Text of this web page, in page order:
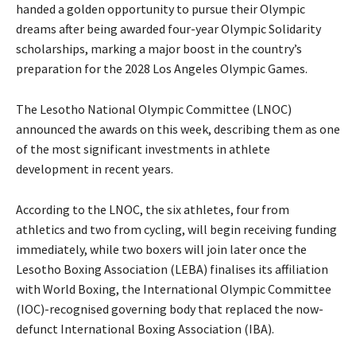
handed a golden opportunity to pursue their Olympic
dreams after being awarded four-year Olympic Solidarity
scholarships, marking a major boost in the country’s
preparation for the 2028 Los Angeles Olympic Games.
The Lesotho National Olympic Committee (LNOC)
announced the awards on this week, describing them as one
of the most significant investments in athlete
development in recent years.
According to the LNOC, the six athletes, four from
athletics and two from cycling, will begin receiving funding
immediately, while two boxers will join later once the
Lesotho Boxing Association (LEBA) finalises its affiliation
with World Boxing, the International Olympic Committee
(IOC)-recognised governing body that replaced the now-
defunct International Boxing Association (IBA).